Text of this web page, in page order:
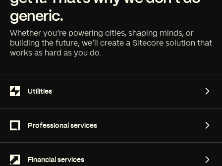
generic.
Whether you’re powering cities, shaping minds, or
building the future, we’ll create a Sitecore solution that
works as hard as you do.
Utilities
Utilities
Professional services
Professional services
Financial services